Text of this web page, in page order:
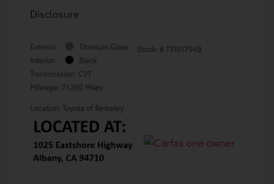
Disclosure
Exterior:
Titanium Glow
Interior:
Black
Transmission: CVT
Mileage: 71,260 Miles
Stock: # TS101794B
Location: Toyota of Berkeley